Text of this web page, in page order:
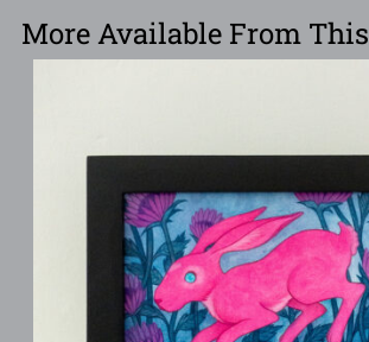
More Available From